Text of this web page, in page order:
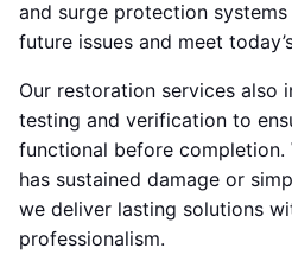
and surge protection
future issues and meet
Our restoration services also
testing and verification to
functional before
has sustained damage or
we deliver lasting solutions
professionalism.